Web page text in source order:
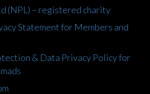
(NPL) – registered charity
Statement for Members and
& Data Privacy Policy for